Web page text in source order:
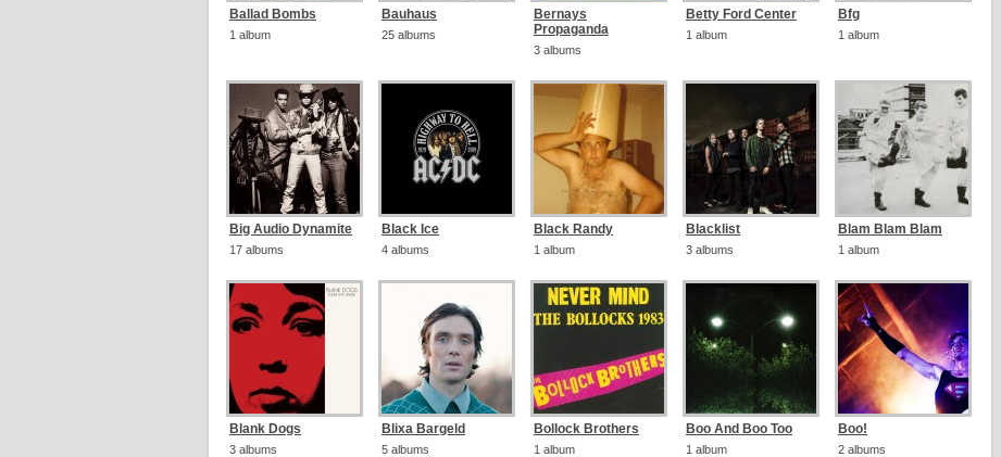
Ballad Bombs
1 album
Bauhaus
25 albums
Bernays
Propaganda
3 albums
Betty Ford Center
1 album
Bfg
1 album
Big Audio Dynamite
17 albums
Black Ice
4 albums
Black Randy
1 album
Blacklist
3 albums
Blam Blam Blam
1 album
Blank Dogs
3 albums
Blixa Bargeld
5 albums
Bollock Brothers
1 album
Boo And Boo Too
1 album
Boo!
2 albums